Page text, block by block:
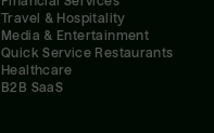
Travel & Hospitality
Media & Entertainment
Quick Service Restaurants
Healthcare
B2B SaaS